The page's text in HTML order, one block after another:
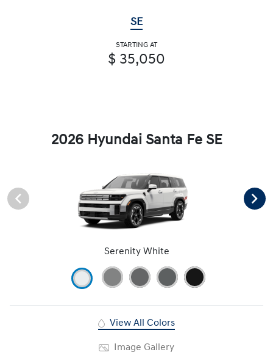
SE
STARTING AT
$ 35,050
2026 Hyundai Santa Fe SE
Serenity White
View All Colors
Image Gallery